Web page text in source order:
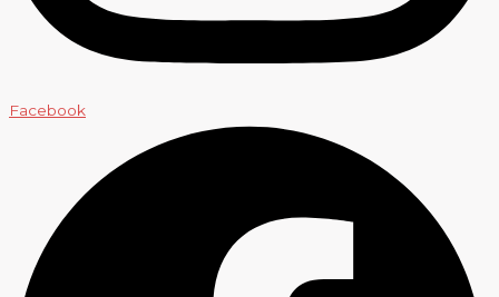
Facebook